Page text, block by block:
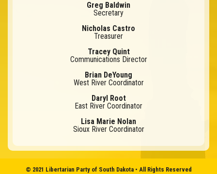
Greg Baldwin
Secretary
Nicholas Castro
Treasurer
Tracey Quint
Communications Director
Brian DeYoung
West River Coordinator
Daryl Root
East River Coordinator
Lisa Marie Nolan
Sioux River Coordinator
© 2021 Libertarian Party of South Dakota • All Rights Reserved